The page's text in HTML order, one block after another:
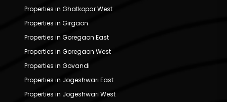
Properties in Ghatkopar West
Properties in Girgaon
Properties in Goregaon East
Properties in Goregaon West
Properties in Govandi
Properties in Jogeshwari East
Properties in Jogeshwari West